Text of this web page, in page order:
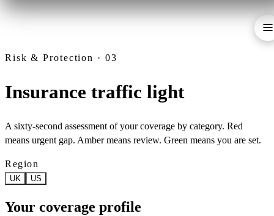
Risk & Protection · 03
Insurance traffic light
A sixty-second assessment of your coverage by category. Red
means urgent gap. Amber means review. Green means you are set.
Region
UK US
Your coverage profile